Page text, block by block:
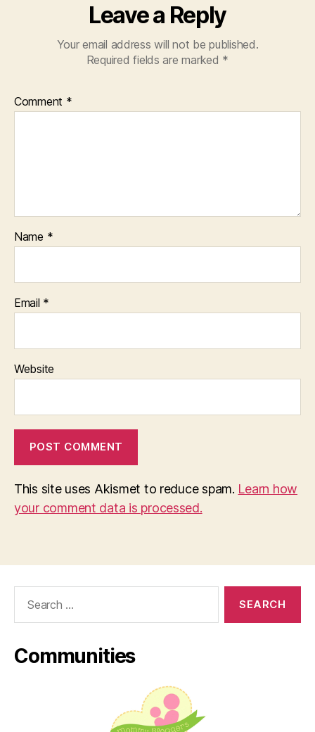
Leave a Reply
Your email address will not be published.
Required fields are marked *
Comment *
Name *
Email *
Website
This site uses Akismet to reduce spam. Learn how
your comment data is processed.
Communities